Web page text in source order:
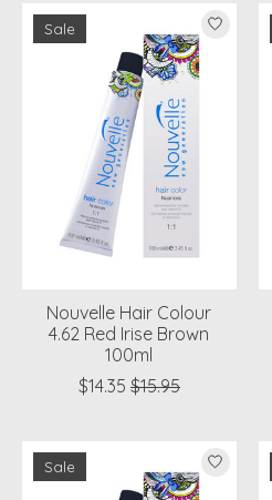
Sale
Nouvelle Hair Colour
4.62 Red Irise Brown
100ml
$14.35 $15.95
Sale